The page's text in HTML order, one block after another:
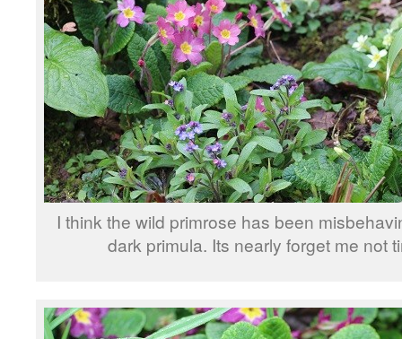
I think the wild primrose has been
dark primula. Its nearly forget me not